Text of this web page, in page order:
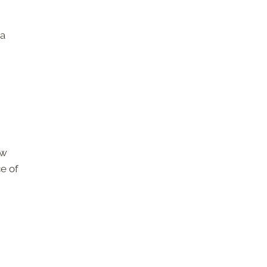
of